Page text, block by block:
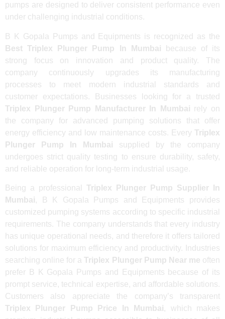
pumps are designed to deliver consistent performance even
under challenging industrial conditions.
B K Gopala Pumps and Equipments is recognized as the
Best Triplex Plunger Pump In Mumbai because of its
strong focus on innovation and product quality. The
company continuously upgrades its manufacturing
processes to meet modern industrial standards and
customer expectations. Businesses looking for a trusted
Triplex Plunger Pump Manufacturer In Mumbai rely on
the company for advanced pumping solutions that offer
energy efficiency and low maintenance costs. Every Triplex
Plunger Pump In Mumbai supplied by the company
undergoes strict quality testing to ensure durability, safety,
and reliable operation for long-term industrial usage.
Being a professional Triplex Plunger Pump Supplier In
Mumbai, B K Gopala Pumps and Equipments provides
customized pumping systems according to specific industrial
requirements. The company understands that every industry
has unique operational needs, and therefore it offers tailored
solutions for maximum efficiency and productivity. Industries
searching online for a Triplex Plunger Pump Near me often
prefer B K Gopala Pumps and Equipments because of its
prompt service, technical expertise, and affordable solutions.
Customers also appreciate the company’s transparent
Triplex Plunger Pump Price In Mumbai, which makes